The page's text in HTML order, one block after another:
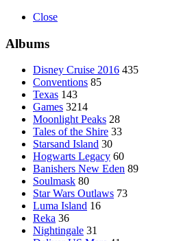
Close
Albums
Disney Cruise 2016 435
Conventions 85
Texas 143
Games 3214
Moonlight Peaks 28
Tales of the Shire 33
Starsand Island 30
Hogwarts Legacy 60
Banishers New Eden 89
Soulmask 80
Star Wars Outlaws 73
Luma Island 16
Reka 36
Nightingale 31